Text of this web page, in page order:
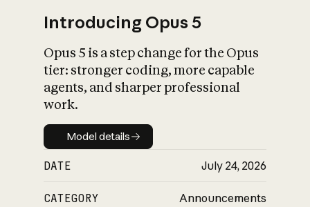
What is AI’s
impact on
Introducing Opus 5
Opus 5 is a step change for the Opus
tier: stronger coding, more capable
agents, and sharper professional
work.
Model details
Model details
DATE July 24, 2026
CATEGORY Announcements